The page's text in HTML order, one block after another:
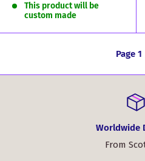
This product will be
custom made
Page
Worldwide
From